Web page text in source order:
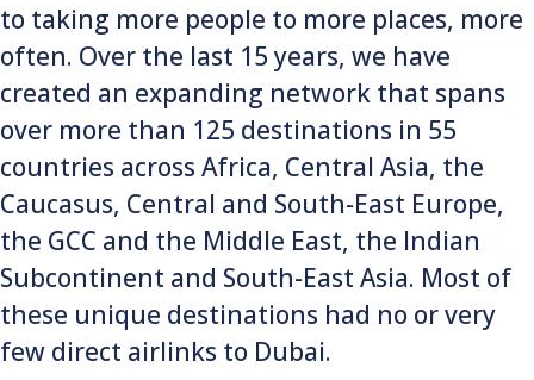
to taking more people to more places, more
often. Over the last 15 years, we have
created an expanding network that spans
over more than 125 destinations in 55
countries across Africa, Central Asia, the
Caucasus, Central and South-East Europe,
the GCC and the Middle East, the Indian
Subcontinent and South-East Asia. Most of
these unique destinations had no or very
few direct airlinks to Dubai.